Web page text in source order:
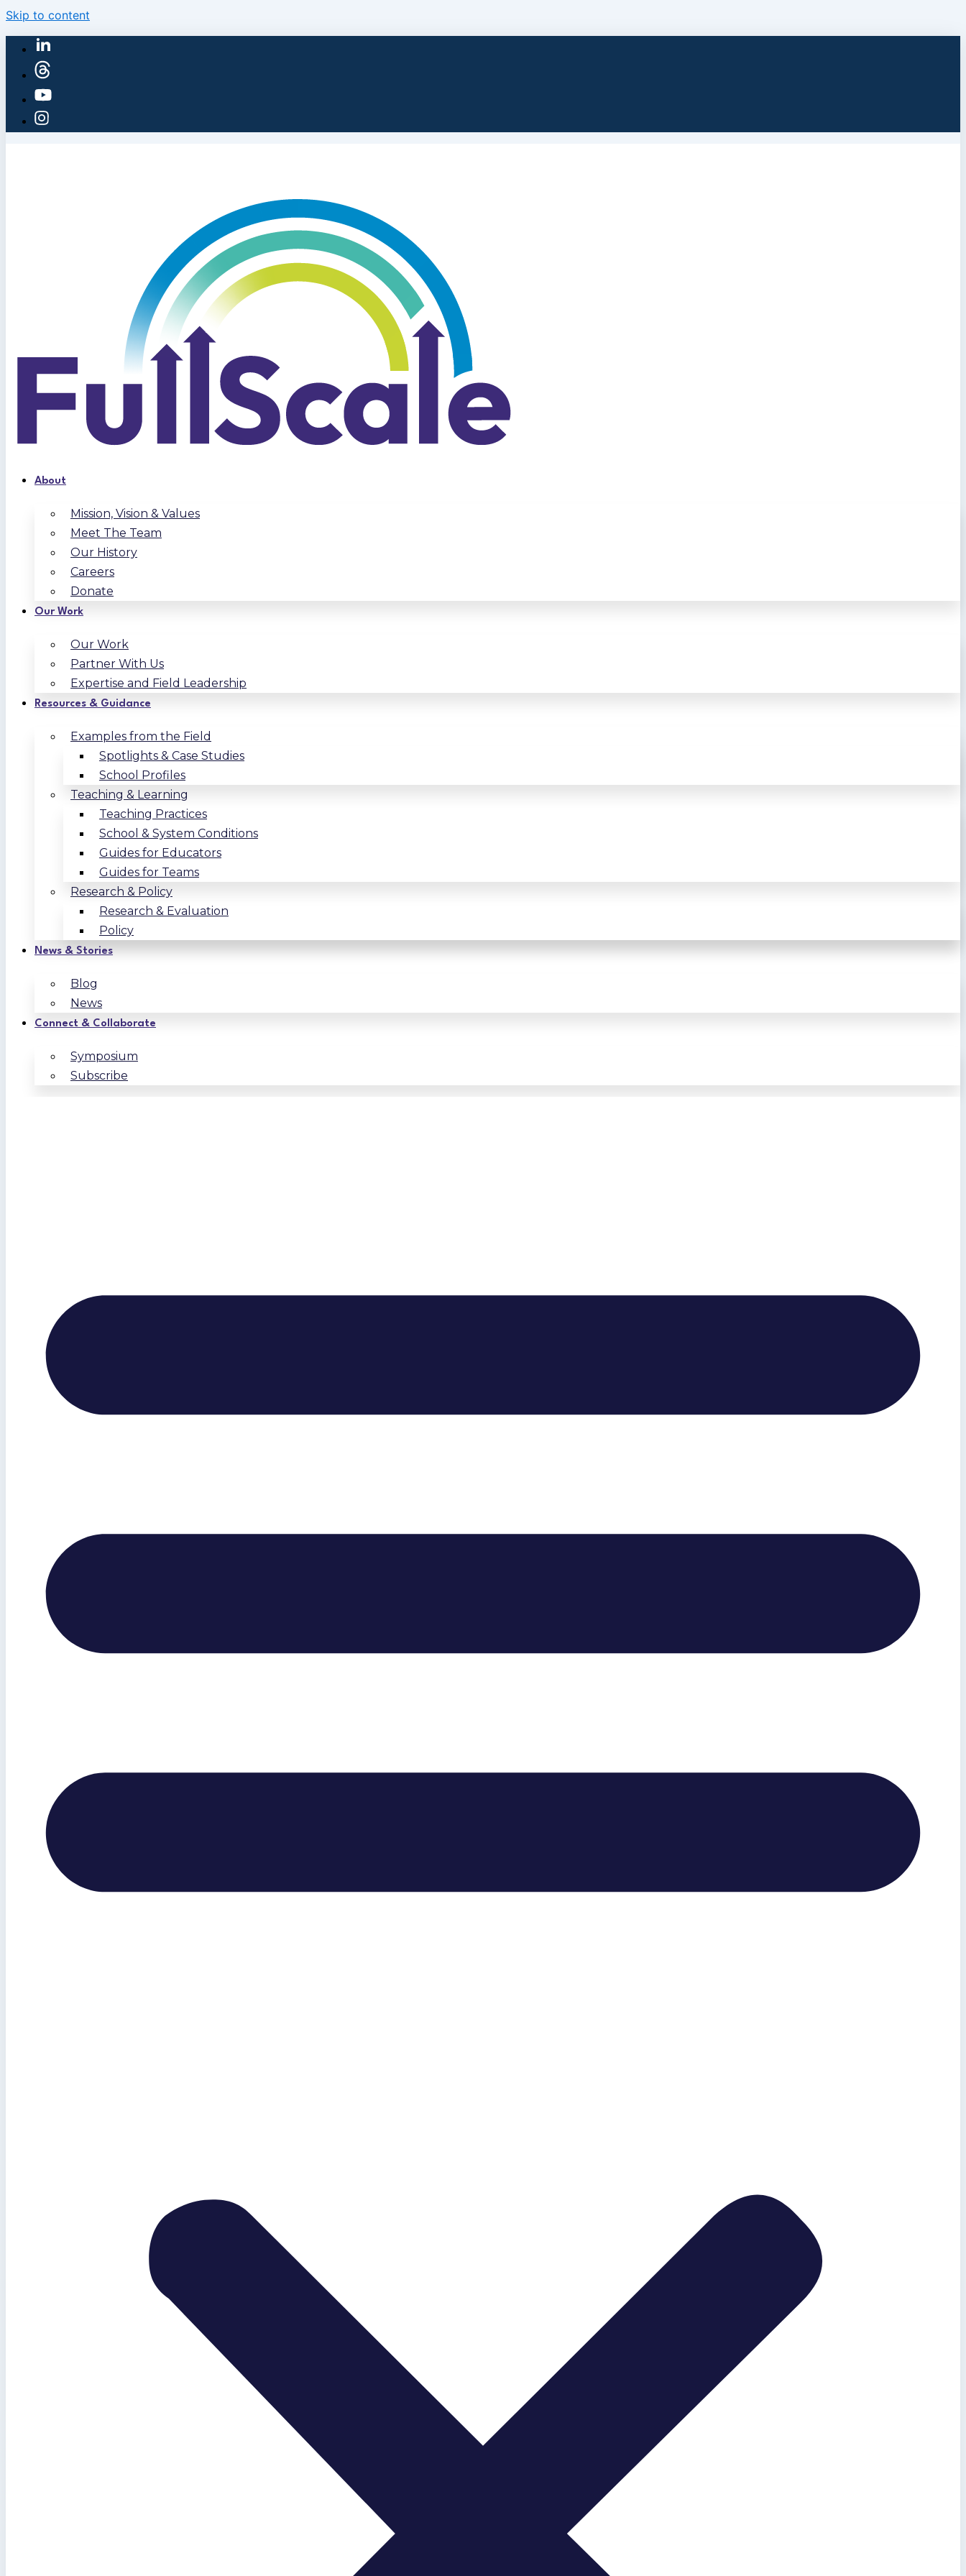
Skip to content
About
Mission, Vision & Values
Meet The Team
Our History
Careers
Donate
Our Work
Our Work
Partner With Us
Expertise and Field Leadership
Resources & Guidance
Examples from the Field
Spotlights & Case Studies
School Profiles
Teaching & Learning
Teaching Practices
School & System Conditions
Guides for Educators
Guides for Teams
Research & Policy
Research & Evaluation
Policy
News & Stories
Blog
News
Connect & Collaborate
Symposium
Subscribe